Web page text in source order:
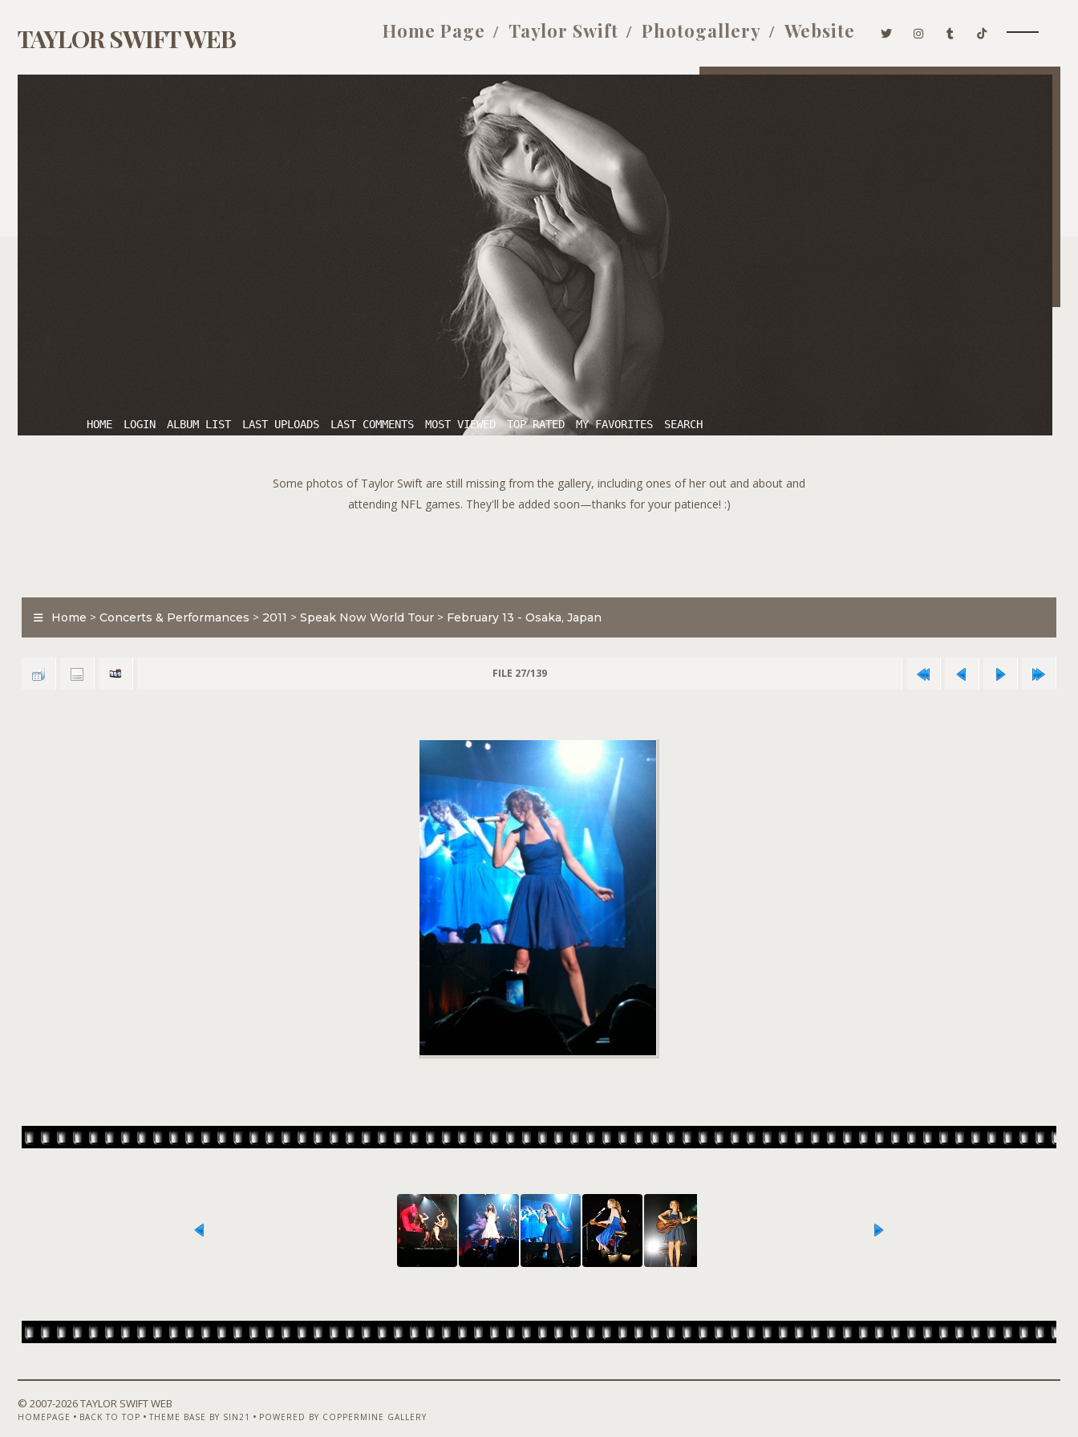
TAYLOR SWIFT WEB Home Page Taylor Swift Photogallery Website
HOME LOGIN ALBUM LIST LAST UPLOADS LAST COMMENTS MOST VIEWED TOP RATED MY FAVORITES SEARCH
Some photos of Taylor Swift are still missing from the gallery, including ones of her out and about and
attending NFL games. They'll be added soon—thanks for your patience! :)
Home > Concerts & Performances > 2011 > Speak Now World Tour > February 13 - Osaka, Japan
FILE 27/139
© 2007-2026 TAYLOR SWIFT WEB
HOMEPAGE • BACK TO TOP • THEME BASE BY SIN21 • POWERED BY COPPERMINE GALLERY